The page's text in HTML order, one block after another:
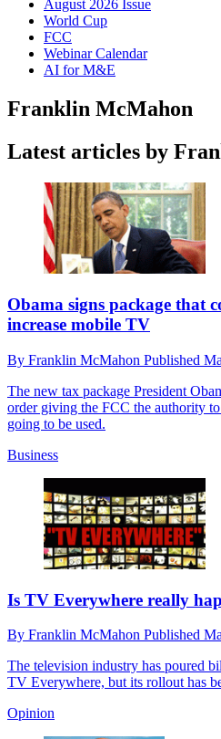
August 2026 Issue
World Cup
FCC
Webinar Calendar
AI for M&E
Franklin McMahon
Latest articles by
Obama signs package that
increase mobile TV
By Franklin McMahon Published
The new tax package President
order giving the FCC the authority
going to be used.
Business
Is TV Everywhere really
By Franklin McMahon Published
The television industry has poured
TV Everywhere, but its rollout has
Opinion